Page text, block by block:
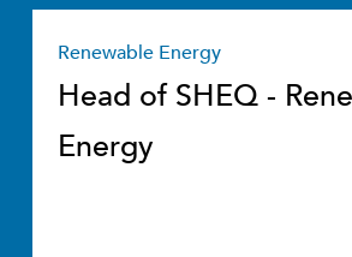
Renewable Energy
Head of SHEQ -
Energy